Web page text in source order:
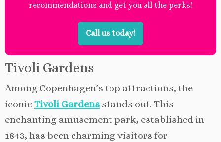
recommendations and get you all the perks!
Call us today!
Tivoli Gardens
Among Copenhagen’s top attractions, the
iconic Tivoli Gardens stands out. This
enchanting amusement park, established in
1843, has been charming visitors for